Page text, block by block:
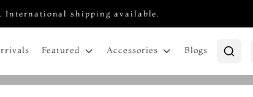
International shipping available.
Featured Accessories Blogs